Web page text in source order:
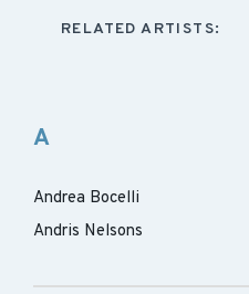
RELATED ARTISTS:
A
Andrea Bocelli
Andris Nelsons